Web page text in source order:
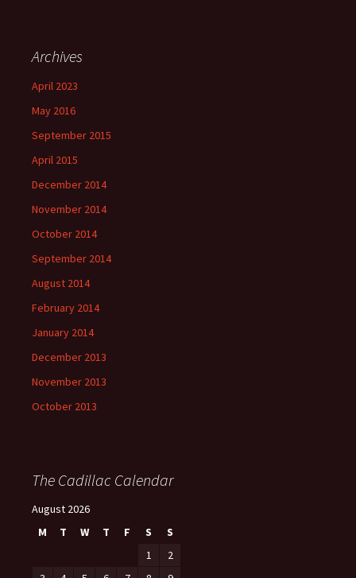
Archives
April 2023
May 2016
September 2015
April 2015
December 2014
November 2014
October 2014
September 2014
August 2014
February 2014
January 2014
December 2013
November 2013
October 2013
The Cadillac Calendar
August 2026
M
T W T F S
S
1
2